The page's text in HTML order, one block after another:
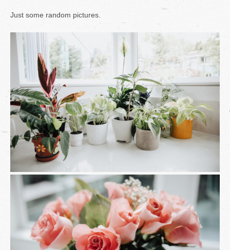
Just some random pictures.